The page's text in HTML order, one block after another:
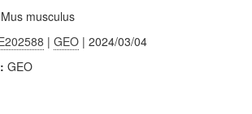
Mus musculus
|GEO | 2024/03/04
GEO